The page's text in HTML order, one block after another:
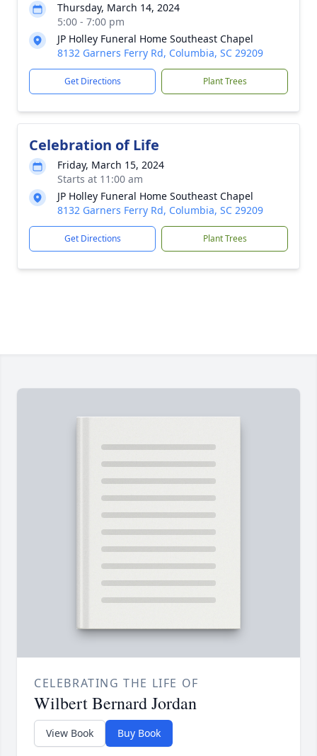
Thursday, March 14, 2024
5:00 - 7:00 pm
JP Holley Funeral Home Southeast Chapel
8132 Garners Ferry Rd, Columbia, SC 29209
Get Directions Plant Trees
Celebration of Life
Friday, March 15, 2024
Starts at 11:00 am
JP Holley Funeral Home Southeast Chapel
8132 Garners Ferry Rd, Columbia, SC 29209
Get Directions Plant Trees
CELEBRATING THE LIFE OF
Wilbert Bernard Jordan
View Book Buy Book